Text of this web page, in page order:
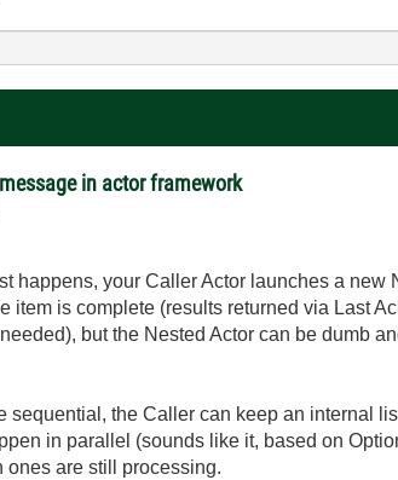
in actor framework
happens, your Caller Actor launches a
item is complete (results returned via Last
but the Nested Actor can be dumb
sequential, the Caller can keep an internal
in parallel (sounds like it, based on
ones are still processing.